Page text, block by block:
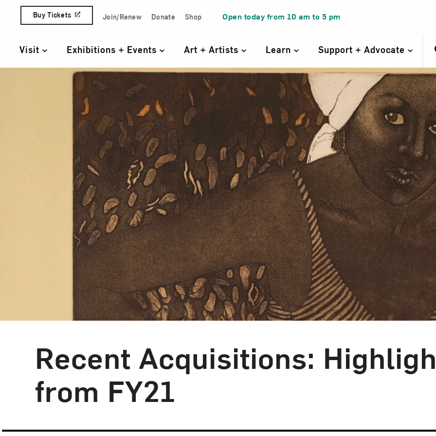
Skip to content
Quick Access Links
Buy Tickets Join/Renew Donate Shop Open today from 10 am to 5 pm
Primary Navigation
Visit Exhibitions + Events Art + Artists Learn Support + Advocate
Recent Acquisitions:
from FY21
Blog Category:
From the Collection